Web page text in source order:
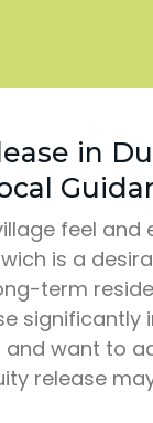
in
feel and
is a
term
significantly
and want to
release